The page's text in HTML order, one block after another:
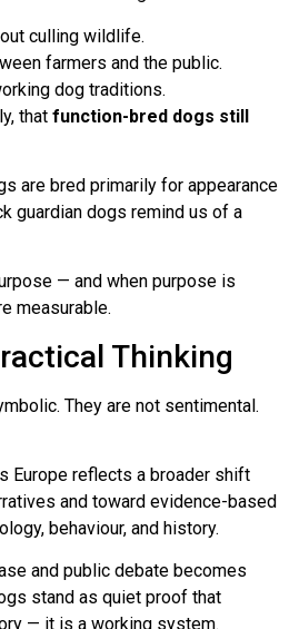
culling wildlife.
farmers and the public.
dog traditions.
that function-bred dogs still
are bred primarily for appearance
guardian dogs remind us of a
— and when purpose is
measurable.
Thinking
They are not sentimental.
Europe reflects a broader shift
and toward evidence-based
behaviour, and history.
and public debate becomes
stand as quiet proof that
— it is a working system.